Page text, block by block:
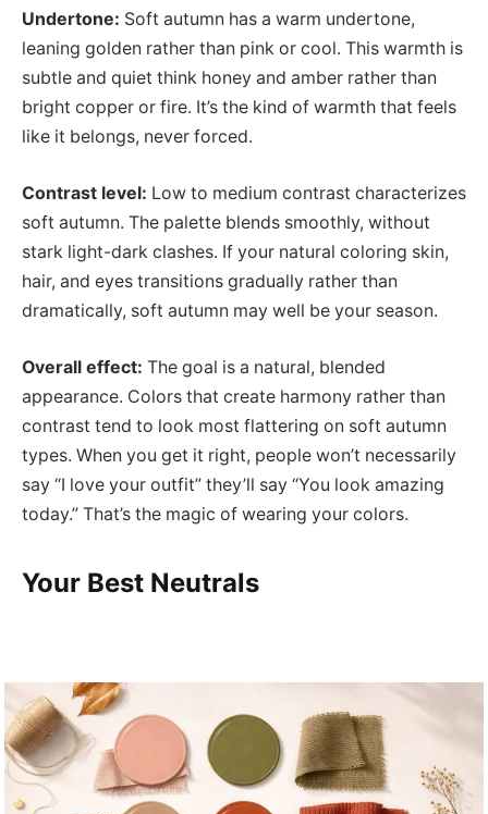
Undertone: Soft autumn has a warm undertone,
leaning golden rather than pink or cool. This warmth is
subtle and quiet think honey and amber rather than
bright copper or fire. It’s the kind of warmth that feels
like it belongs, never forced.
Contrast level: Low to medium contrast characterizes
soft autumn. The palette blends smoothly, without
stark light-dark clashes. If your natural coloring skin,
hair, and eyes transitions gradually rather than
dramatically, soft autumn may well be your season.
Overall effect: The goal is a natural, blended
appearance. Colors that create harmony rather than
contrast tend to look most flattering on soft autumn
types. When you get it right, people won’t necessarily
say “I love your outfit” they’ll say “You look amazing
today.” That’s the magic of wearing your colors.
Your Best Neutrals